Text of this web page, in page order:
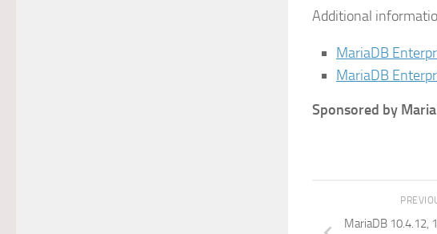
Additional
MariaDB
MariaDB
Sponsored by
MariaDB 10.4.12,